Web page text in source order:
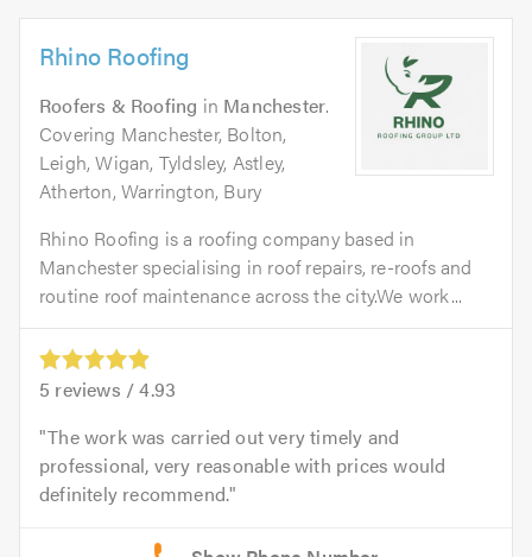
Rhino Roofing
Roofers & Roofing in Manchester.
Covering Manchester, Bolton,
Leigh, Wigan, Tyldsley, Astley,
Atherton, Warrington, Bury
Rhino Roofing is a roofing company based in
Manchester specialising in roof repairs, re-roofs and
routine roof maintenance across the city.We work...
5 reviews /4.93
The work was carried out very timely and
professional, very reasonable with prices would
definitely recommend.